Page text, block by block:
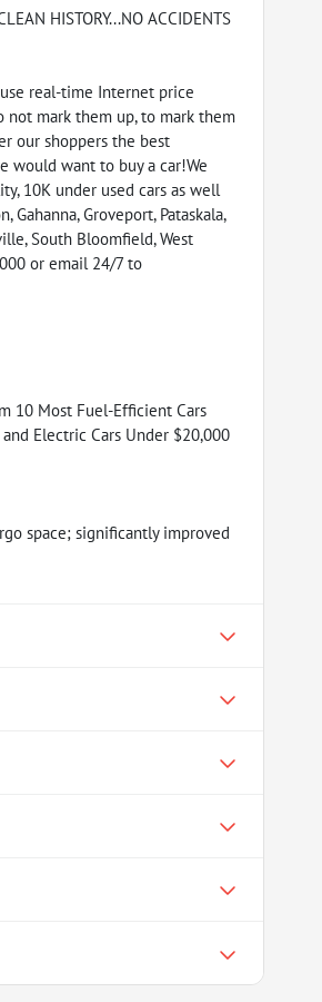
HISTORY...NO ACCIDENTS
real-time Internet price
not mark them up, to mark them
our shoppers the best
would want to buy a car!We
10K under used cars as well
Groveport, Pataskala,
South Bloomfield, West
or email 24/7 to
10 Most Fuel-Efficient Cars
Electric Cars Under $20,000
space; significantly improved